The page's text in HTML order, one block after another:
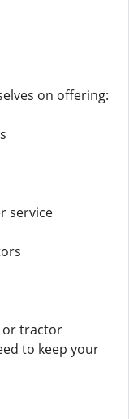
on offering:
service
or tractor
to keep your